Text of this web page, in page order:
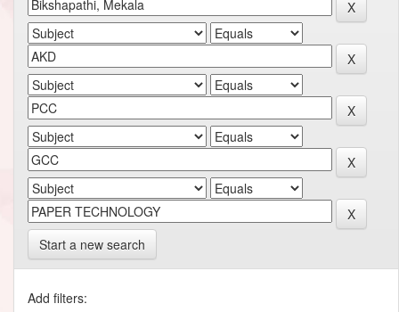
Start a new search
Add filters: